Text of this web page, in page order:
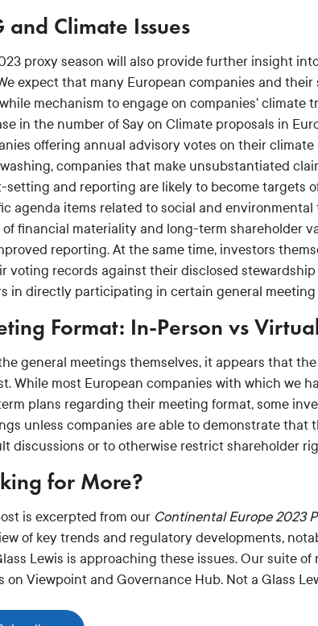
and Climate Issues
proxy season will also provide further insight
expect that many European companies and
mechanism to engage on companies’ climate
in the number of Say on Climate proposals in
offering annual advisory votes on their
companies that make unsubstantiated
setting and reporting are likely to become targets
agenda items related to social and
of financial materiality and long-term shareholder
reporting. At the same time, investors
voting records against their disclosed
in directly participating in certain general
Format: In-Person vs Virtual
general meetings themselves, it appears that
While most European companies with which we
plans regarding their meeting format, some
unless companies are able to demonstrate
discussions or to otherwise restrict shareholder
for More?
is excerpted from our Continental Europe 2023
of key trends and regulatory developments,
Lewis is approaching these issues. Our suite
on Viewpoint and Governance Hub. Not a Glass